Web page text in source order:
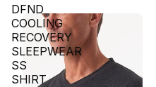
DFND
COOLING
RECOVERY
SLEEPWEAR
SS
SHIRT